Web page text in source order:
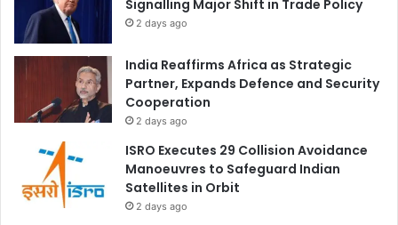
Signalling Major Shift in Trade Policy
2 days ago
India Reaffirms Africa as Strategic
Partner, Expands Defence and Security
Cooperation
2 days ago
ISRO Executes 29 Collision Avoidance
Manoeuvres to Safeguard Indian
Satellites in Orbit
2 days ago